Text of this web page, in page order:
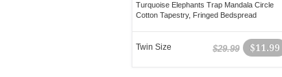
Turquoise Elephants Trap Mandala Circle
Cotton Tapestry, Fringed Bedspread
$11.99
$29.99
Twin Size